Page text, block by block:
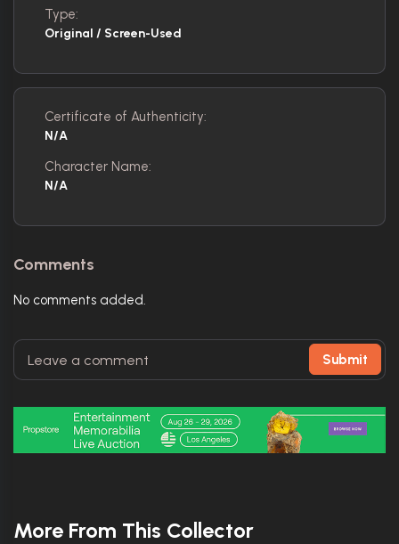
Type:
Original / Screen-Used
Certificate of Authenticity:
N/A
Character Name:
N/A
Comments
No comments added.
Submit
More From This Collector